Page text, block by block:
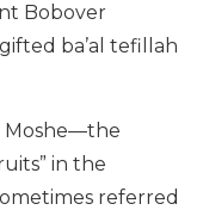
Bobover
ba’al tefillah
Moshe—the
in the
referred